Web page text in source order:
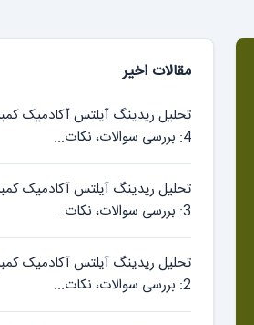
مقالات اخیر
4: بررسی سوالات، نکات...
3: بررسی سوالات، نکات...
2: بررسی سوالات، نکات...